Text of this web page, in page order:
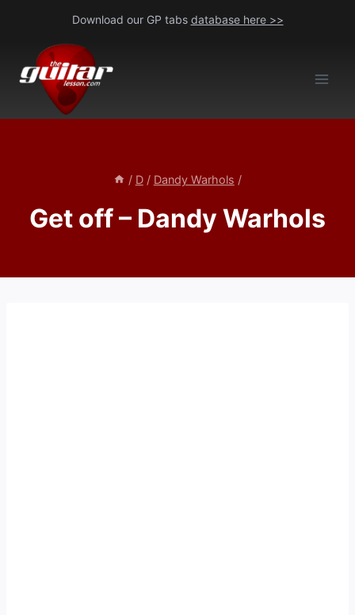
content
Download our GP tabs database here >>
/ D / Dandy Warhols /
Get off – Dandy Warhols